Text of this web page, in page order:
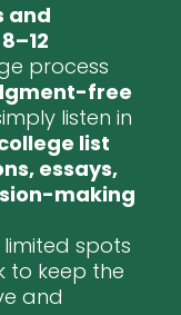
and
process
free
listen in
list
essays,
making
limited spots
to keep the
and